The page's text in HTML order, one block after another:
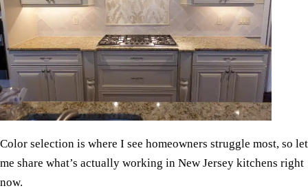
Color selection is where I see homeowners struggle most, so let
me share what’s actually working in New Jersey kitchens right
now.